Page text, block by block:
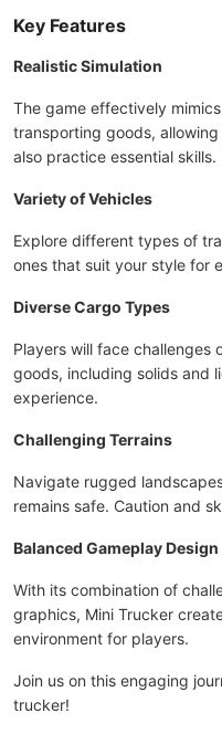
Key Features
Realistic Simulation
The game effectively
transporting goods,
also practice essential skills.
Variety of Vehicles
Explore different types of
ones that suit your style for
Diverse Cargo Types
Players will face
goods, including solids and
experience.
Challenging Terrains
Navigate rugged
remains safe. Caution and
Balanced Gameplay Design
With its combination of
graphics, Mini Trucker
environment for players.
Join us on this engaging
trucker!